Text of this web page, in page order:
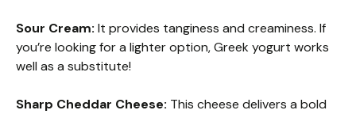
Sour Cream: It provides tanginess and creaminess. If
you’re looking for a lighter option, Greek yogurt works
well as a substitute!
Sharp Cheddar Cheese: This cheese delivers a bold